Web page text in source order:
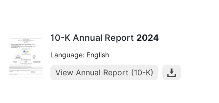
10-K Annual Report 2024
Language: English
View Annual Report (10-K)